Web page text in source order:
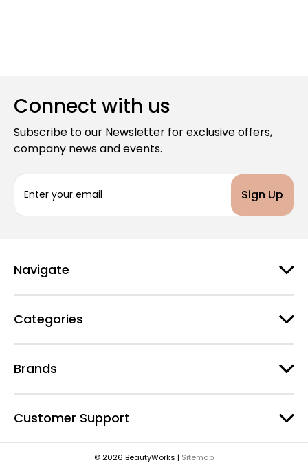
Connect with us
Subscribe to our Newsletter for exclusive offers,
company news and events.
a
d
r
s
Navigate
Categories
Brands
Customer Support
© 2026 BeautyWorks | Sitemap